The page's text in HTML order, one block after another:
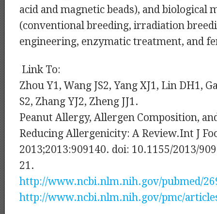
acid and magnetic beads), and biological
(conventional breeding, irradiation
engineering, enzymatic treatment, and
Link To:
Zhou Y1, Wang JS2, Yang XJ1, Lin DH1,
S2, Zhang YJ2, Zheng JJ1.
Peanut Allergy, Allergen Composition,
Reducing Allergenicity: A Review.Int J
2013;2013:909140. doi: 10.1155/2013/
21.
http://www.ncbi.nlm.nih.gov/pubmed/
http://www.ncbi.nlm.nih.gov/pmc/